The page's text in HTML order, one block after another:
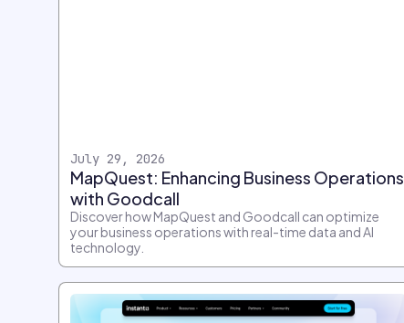
July 29, 2026
MapQuest: Enhancing Business Operations
with Goodcall
Discover how MapQuest and Goodcall can optimize
your business operations with real-time data and AI
technology.